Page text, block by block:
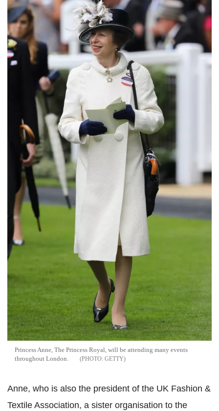
Princess Anne, The Princess Royal, will be attending many events
throughout London.
GETTY
Anne, who is also the president of the UK Fashion &
Textile Association, a sister organisation to the